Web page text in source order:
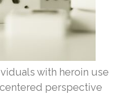
with heroin use
perspective